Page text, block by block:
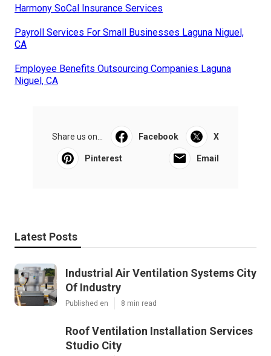
Harmony SoCal Insurance Services
Payroll Services For Small Businesses Laguna Niguel,
CA
Employee Benefits Outsourcing Companies Laguna
Niguel, CA
Share us on... Facebook X
Pinterest Email
Latest Posts
Industrial Air Ventilation Systems City
Of Industry
Published en 8 min read
Roof Ventilation Installation Services
Studio City